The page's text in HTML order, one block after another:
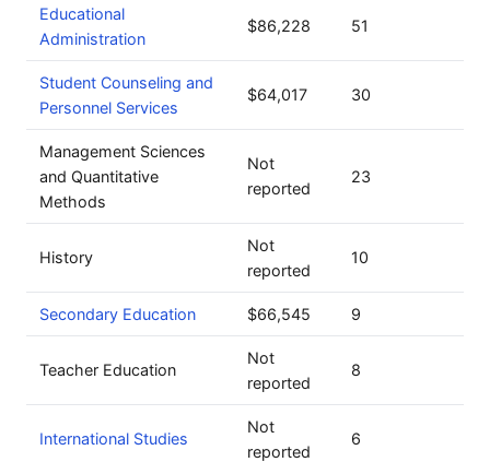
Educational
Administration
$86,228 51
Student Counseling and
Personnel Services
$64,017 30
Management Sciences
and Quantitative
Methods
Not
reported
23
History
Not
reported
10
Secondary Education $66,545 9
Teacher Education
Not
reported
8
International Studies
Not
reported
6